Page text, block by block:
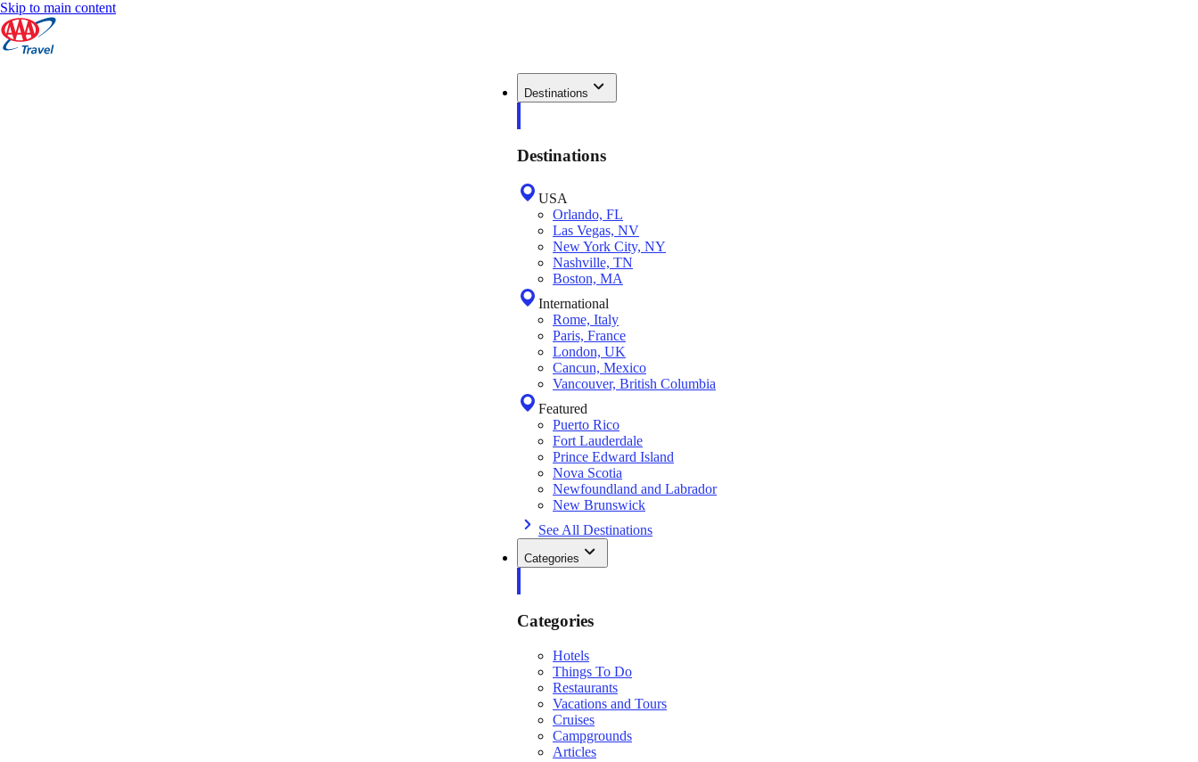
Skip to main content
Destinations
Destinations
USA
Orlando, FL
Las Vegas, NV
New York City, NY
Nashville, TN
Boston, MA
International
Rome, Italy
Paris, France
London, UK
Cancun, Mexico
Vancouver, British Columbia
Featured
Puerto Rico
Fort Lauderdale
Prince Edward Island
Nova Scotia
Newfoundland and Labrador
New Brunswick
See All Destinations
Categories
Categories
Hotels
Things To Do
Restaurants
Vacations and Tours
Cruises
Campgrounds
Articles